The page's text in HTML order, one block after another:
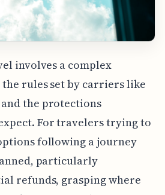
involves a complex
rules set by carriers like
the protections
For travelers trying to
following a journey
particularly
refunds, grasping where